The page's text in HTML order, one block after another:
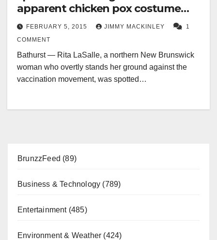
apparent chicken pox costume
party
FEBRUARY 5, 2015 JIMMY MACKINLEY
1
COMMENT
Bathurst — Rita LaSalle, a northern New Brunswick
woman who overtly stands her ground against the
vaccination movement, was spotted…
BrunzzFeed (89)
Business & Technology (789)
Entertainment(485)
Environment & Weather (424)